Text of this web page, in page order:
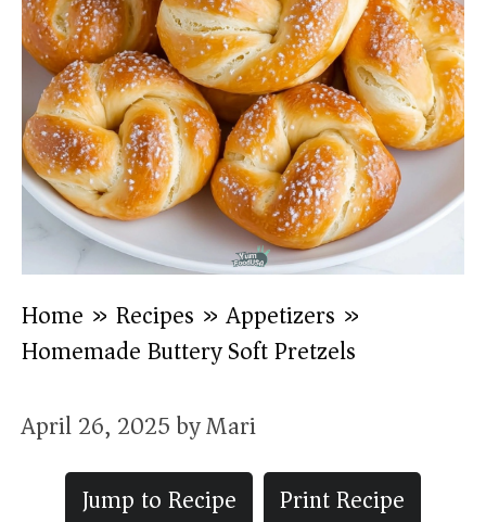
Home » Recipes »Appetizers »
Homemade Buttery Soft Pretzels
April 26, 2025byMari
Jump to Recipe
Print Recipe